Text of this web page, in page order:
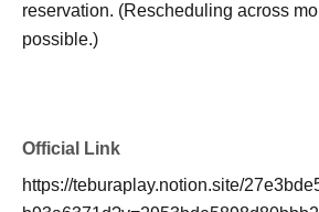
reservation. (Rescheduling across
possible.)
Official Link
https://teburaplay.notion.site/